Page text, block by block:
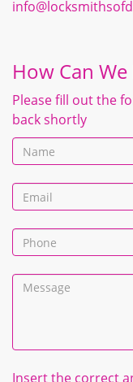
How Can We
Please fill out the
back shortly
Insert the correct